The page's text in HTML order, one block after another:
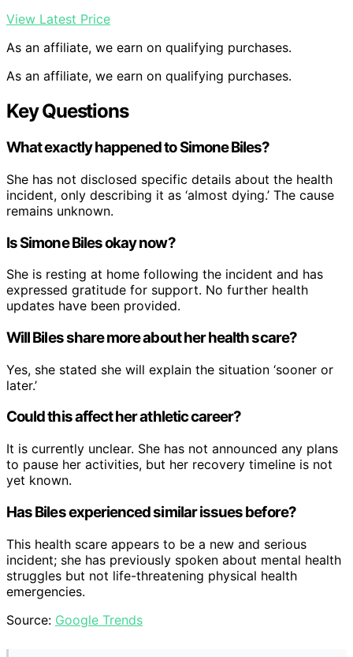
View Latest Price
As an affiliate, we earn on qualifying purchases.
As an affiliate, we earn on qualifying purchases.
Key Questions
What exactly happened to Simone Biles?
She has not disclosed specific details about the health
incident, only describing it as ‘almost dying.’ The cause
remains unknown.
Is Simone Biles okay now?
She is resting at home following the incident and has
expressed gratitude for support. No further health
updates have been provided.
Will Biles share more about her health scare?
Yes, she stated she will explain the situation ‘sooner or
later.’
Could this affect her athletic career?
It is currently unclear. She has not announced any plans
to pause her activities, but her recovery timeline is not
yet known.
Has Biles experienced similar issues before?
This health scare appears to be a new and serious
incident; she has previously spoken about mental health
struggles but not life-threatening physical health
emergencies.
Source: Google Trends